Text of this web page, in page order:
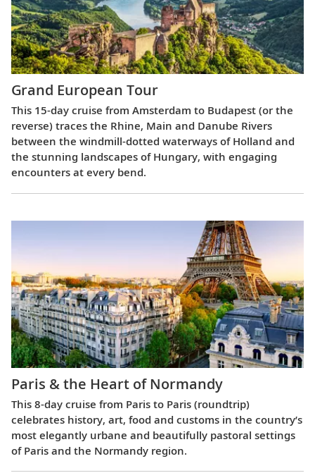
Grand European Tour
This 15-day cruise from Amsterdam to Budapest (or the
reverse) traces the Rhine, Main and Danube Rivers
between the windmill-dotted waterways of Holland and
the stunning landscapes of Hungary, with engaging
encounters at every bend.
Paris & the Heart of Normandy
This 8-day cruise from Paris to Paris (roundtrip)
celebrates history, art, food and customs in the country’s
most elegantly urbane and beautifully pastoral settings
of Paris and the Normandy region.